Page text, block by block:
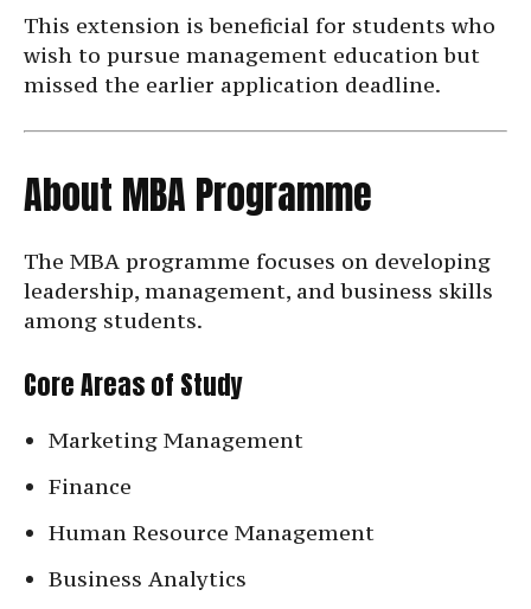
This extension is beneficial for students who
wish to pursue management education but
missed the earlier application deadline.
About MBA Programme
The MBA programme focuses on developing
leadership, management, and business skills
among students.
Core Areas of Study
Marketing Management
Finance
Human Resource Management
Business Analytics